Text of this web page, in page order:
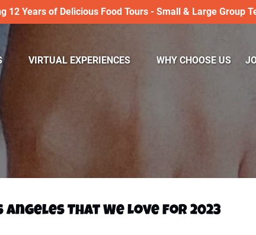
12 Years of Delicious Food Tours - Small & Large Group
VIRTUAL EXPERIENCES
Menu
WHY CHOOSE US
That We Love for 2023